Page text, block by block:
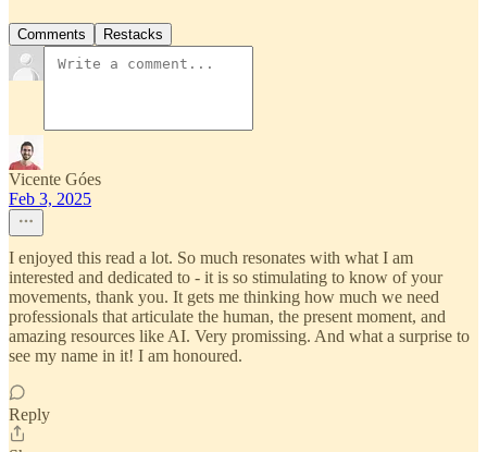
Comments Restacks
Vicente Góes
Feb 3, 2025
I enjoyed this read a lot. So much resonates with what I am
interested and dedicated to - it is so stimulating to know of your
movements, thank you. It gets me thinking how much we need
professionals that articulate the human, the present moment, and
amazing resources like AI. Very promissing. And what a surprise to
see my name in it! I am honoured.
Reply